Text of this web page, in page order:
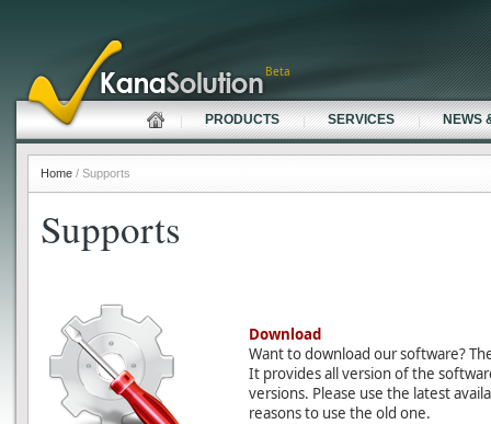
Supports
Download
Want to download our software?
It provides all version of the
versions. Please use the latest
reasons to use the old one.
Home / Supports
PRODUCTS SERVICES NEWS
Beta